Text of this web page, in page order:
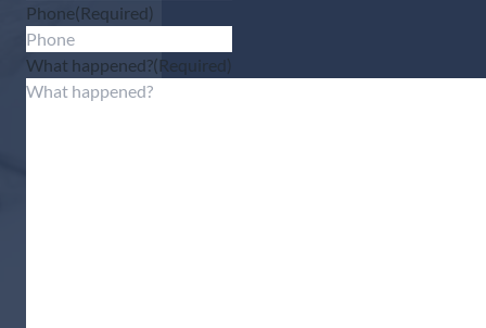
Phone(Required)
What happened?(Required)